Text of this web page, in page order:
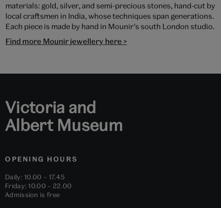
materials: gold, silver, and semi-precious stones, hand-cut by
local craftsmen in India, whose techniques span generations.
Each piece is made by hand in Mounir’s south London studio.
Find more Mounir jewellery here >
Victoria and
Albert Museum
OPENING HOURS
Daily: 10.00 – 17.45
Friday: 10.00 – 22.00
Admission is free